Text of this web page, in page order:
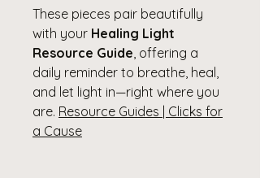
These pieces pair beautifully
with your Healing Light
Resource Guide , offering a
daily reminder to breathe, heal,
and let light in—right where you
are. Resource Guides | Clicks for
a Cause